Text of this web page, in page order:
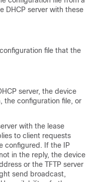
DHCP server with these
file that the
server, the device
the configuration file, or
with the lease
to client requests
configured. If the IP
in the reply, the device
or the TFTP server
send broadcast,